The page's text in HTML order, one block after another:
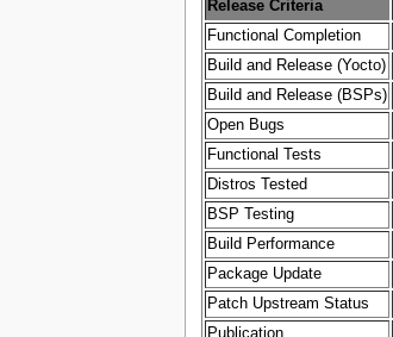
Release Criteria
Functional Completion
Build and Release (Yocto)
Build and Release (BSPs)
Open Bugs
Functional Tests
Distros Tested
BSP Testing
Build Performance
Package Update
Patch Upstream Status
Publication